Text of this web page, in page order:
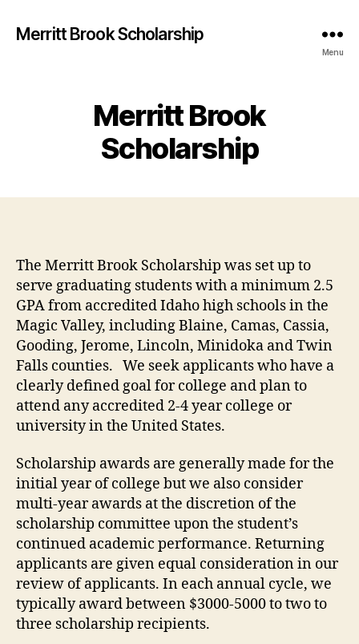
Merritt Brook Scholarship
Menu
Merritt Brook
Scholarship
The Merritt Brook Scholarship was set up to
serve graduating students with a minimum 2.5
GPA from accredited Idaho high schools in the
Magic Valley, including Blaine, Camas, Cassia,
Gooding, Jerome, Lincoln, Minidoka and Twin
Falls counties. We seek applicants who have a
clearly defined goal for college and plan to
attend any accredited 2-4 year college or
university in the United States.
Scholarship awards are generally made for the
initial year of college but we also consider
multi-year awards at the discretion of the
scholarship committee upon the student’s
continued academic performance. Returning
applicants are given equal consideration in our
review of applicants. In each annual cycle, we
typically award between $3000-5000 to two to
three scholarship recipients.